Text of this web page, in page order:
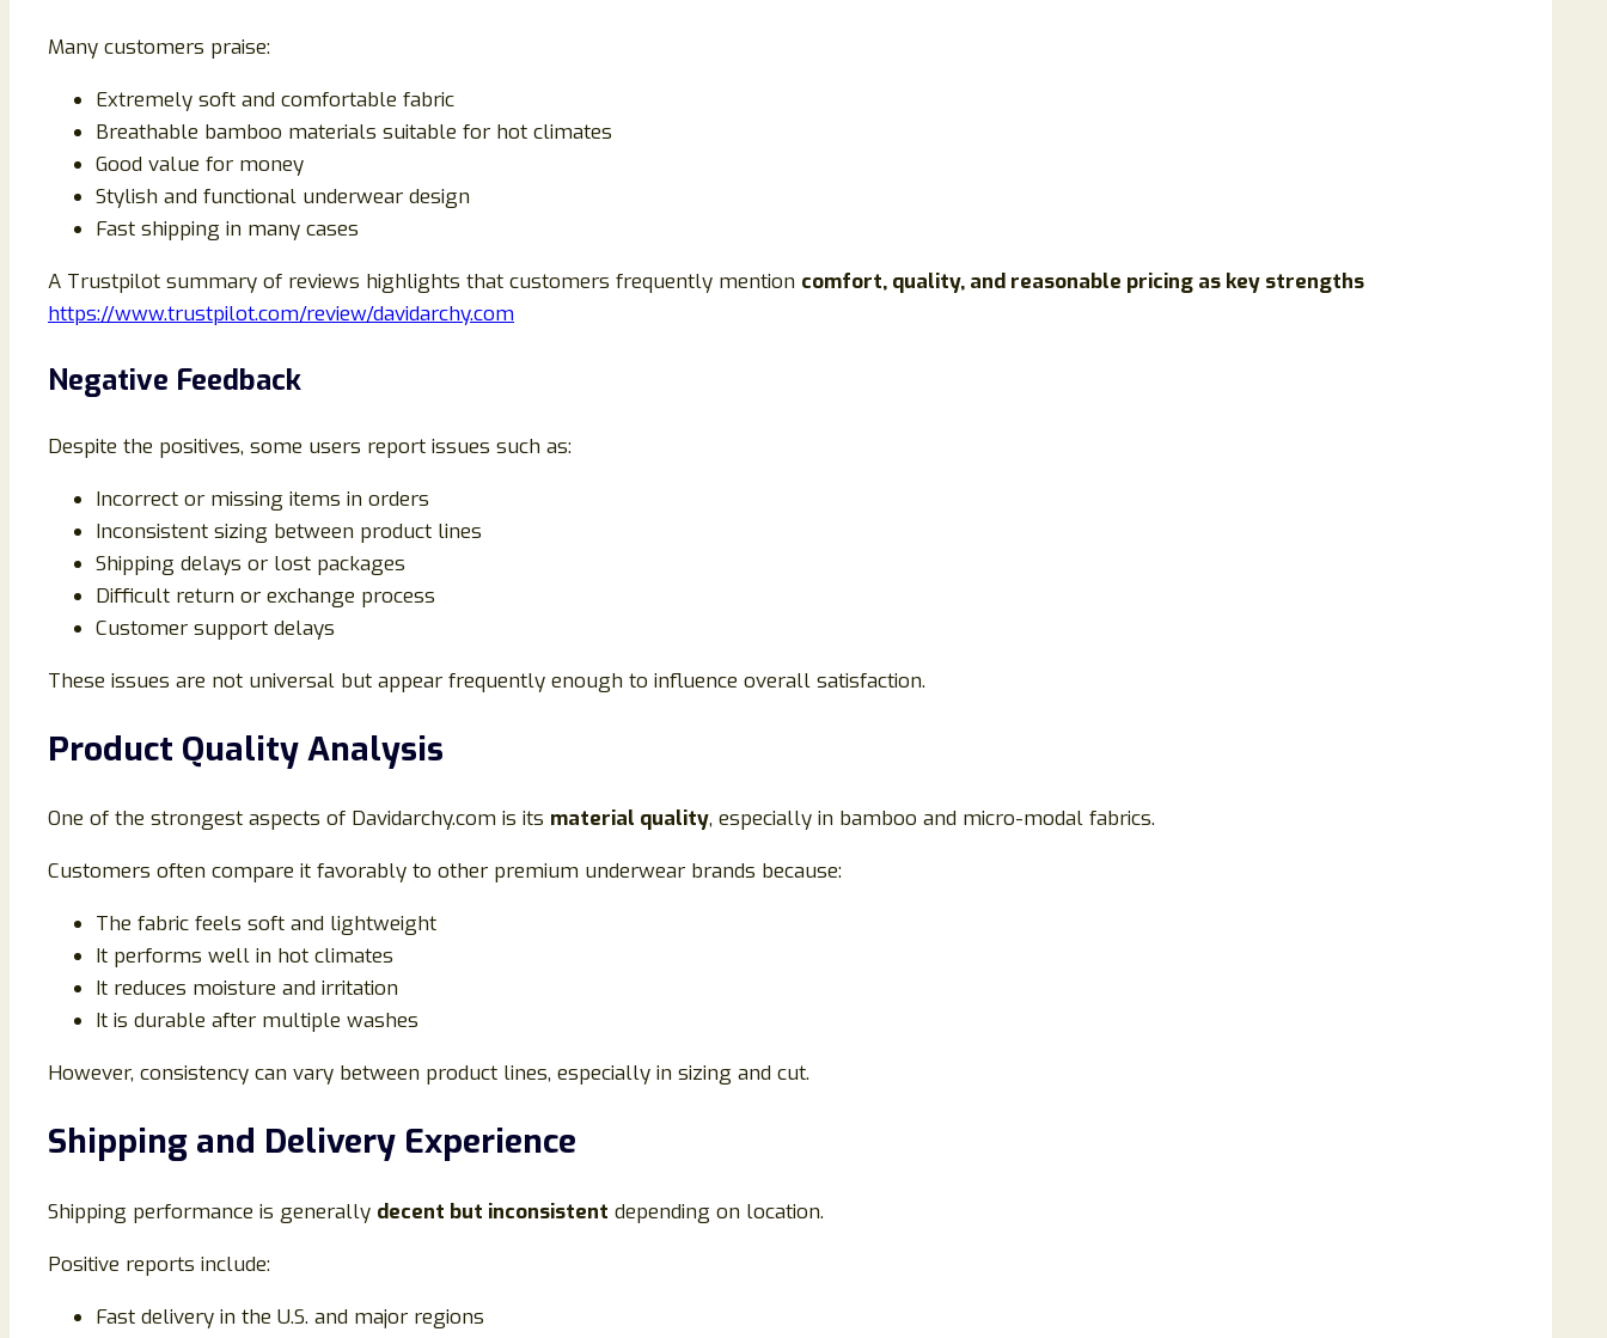
Many customers praise:
Extremely soft and comfortable fabric
Breathable bamboo materials suitable for hot climates
Good value for money
Stylish and functional underwear design
Fast shipping in many cases
A Trustpilot summary of reviews highlights that customers frequently mention comfort, quality, and reasonable pricing as key strengths
https://www.trustpilot.com/review/davidarchy.com
Negative Feedback
Despite the positives, some users report issues such as:
Incorrect or missing items in orders
Inconsistent sizing between product lines
Shipping delays or lost packages
Difficult return or exchange process
Customer support delays
These issues are not universal but appear frequently enough to influence overall satisfaction.
Product Quality Analysis
One of the strongest aspects of Davidarchy.com is its material quality, especially in bamboo and micro-modal fabrics.
Customers often compare it favorably to other premium underwear brands because:
The fabric feels soft and lightweight
It performs well in hot climates
It reduces moisture and irritation
It is durable after multiple washes
However, consistency can vary between product lines, especially in sizing and cut.
Shipping and Delivery Experience
Shipping performance is generally decent but inconsistent depending on location.
Positive reports include:
Fast delivery in the U.S. and major regions